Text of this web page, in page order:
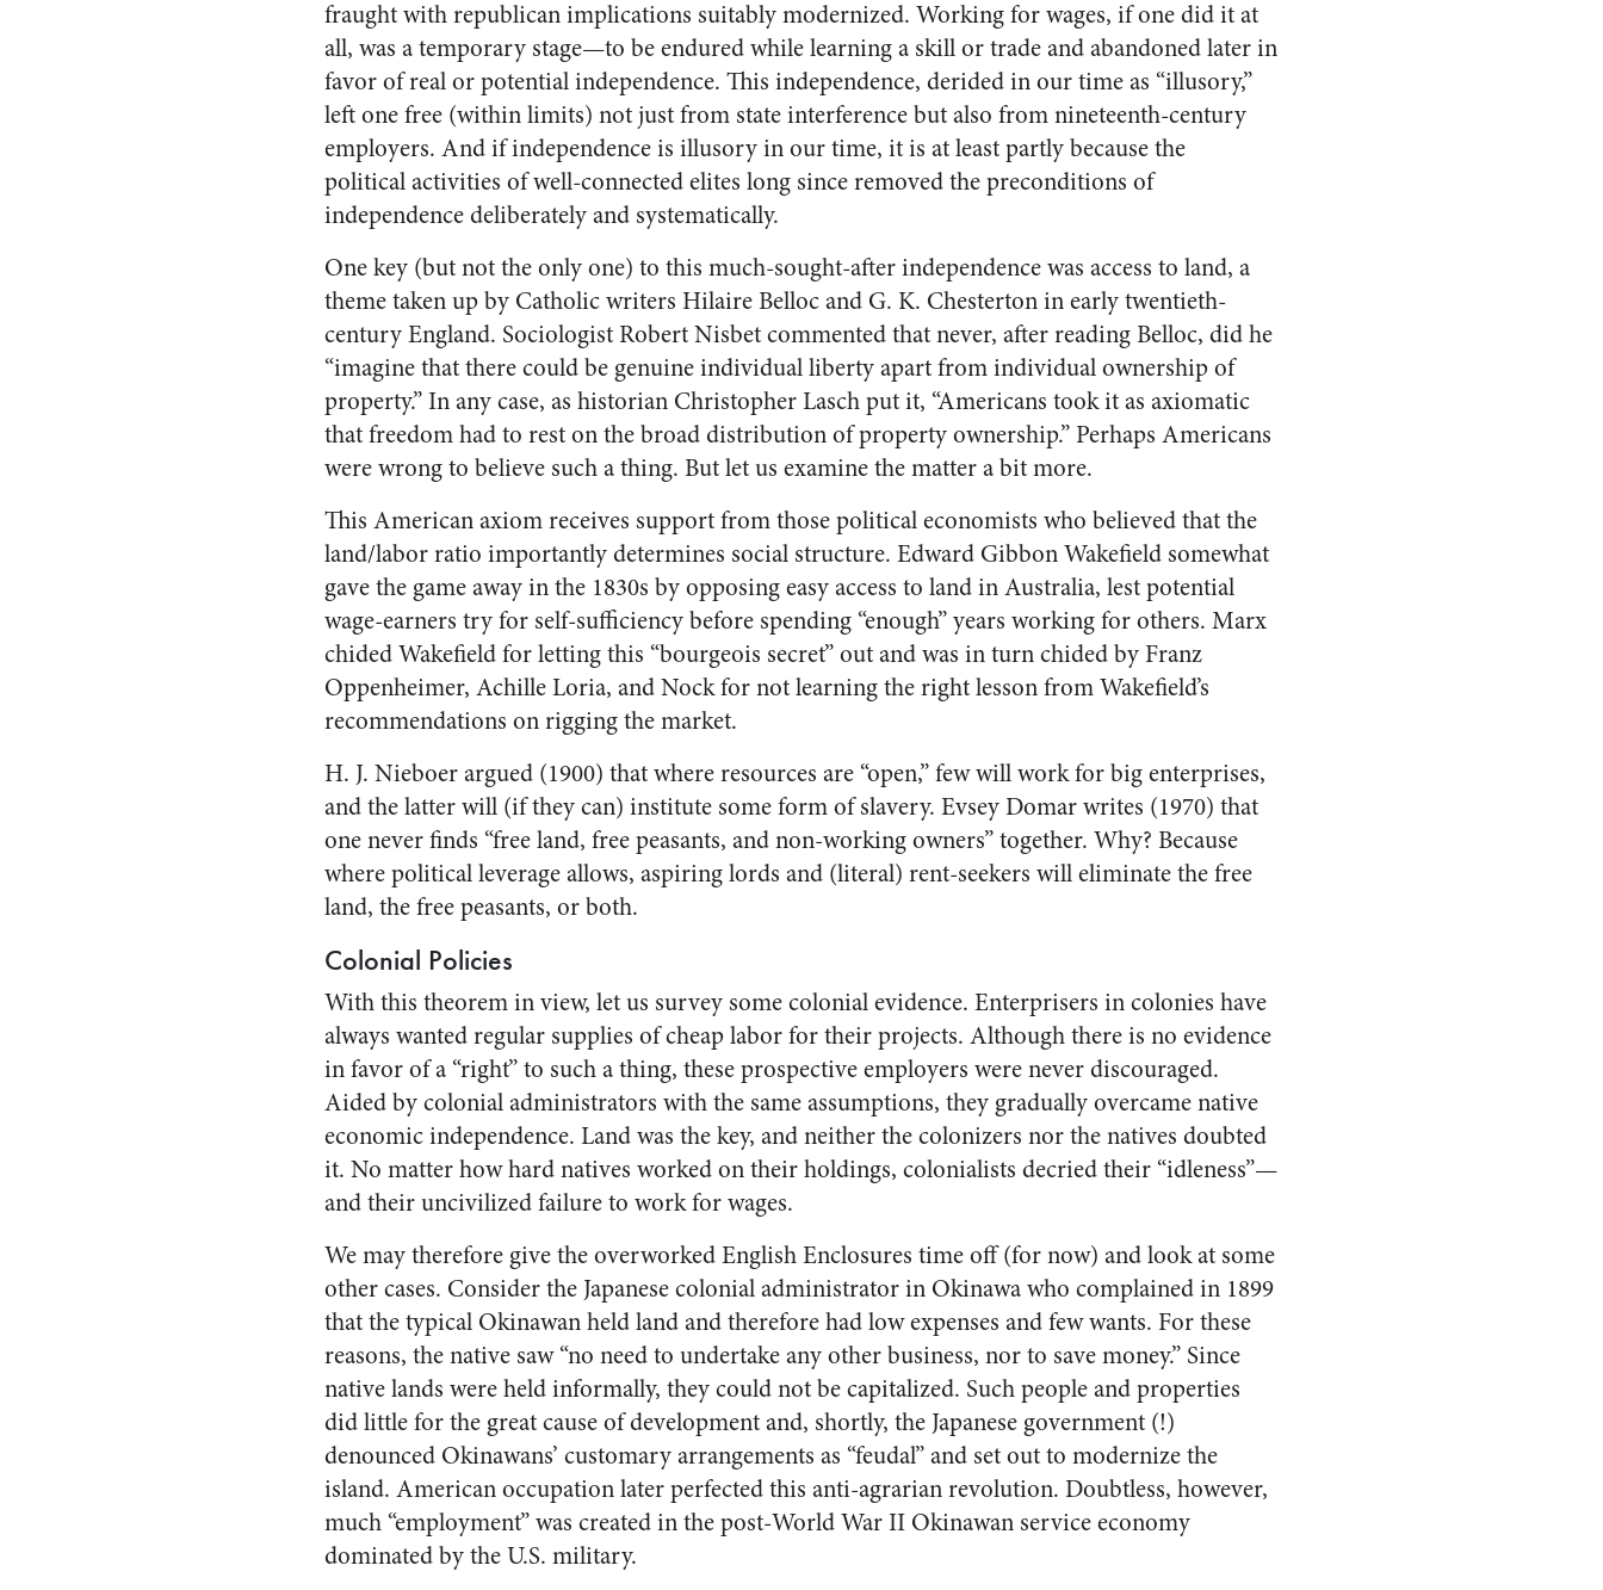
fraught with republican implications suitably modernized. Working for wages, if one did it at
all, was a temporary stage—to be endured while learning a skill or trade and abandoned later in
favor of real or potential independence. This independence, derided in our time as “illusory,”
left one free (within limits) not just from state interference but also from nineteenth-century
employers. And if independence is illusory in our time, it is at least partly because the
political activities of well-connected elites long since removed the preconditions of
independence deliberately and systematically.
One key (but not the only one) to this much-sought-after independence was access to land, a
theme taken up by Catholic writers Hilaire Belloc and G. K. Chesterton in early twentieth-
century England. Sociologist Robert Nisbet commented that never, after reading Belloc, did he
“imagine that there could be genuine individual liberty apart from individual ownership of
property.” In any case, as historian Christopher Lasch put it, “Americans took it as axiomatic
that freedom had to rest on the broad distribution of property ownership.” Perhaps Americans
were wrong to believe such a thing. But let us examine the matter a bit more.
This American axiom receives support from those political economists who believed that the
land/labor ratio importantly determines social structure. Edward Gibbon Wakefield somewhat
gave the game away in the 1830s by opposing easy access to land in Australia, lest potential
wage-earners try for self-sufficiency before spending “enough” years working for others. Marx
chided Wakefield for letting this “bourgeois secret” out and was in turn chided by Franz
Oppenheimer, Achille Loria, and Nock for not learning the right lesson from Wakefield’s
recommendations on rigging the market.
H. J. Nieboer argued (1900) that where resources are “open,” few will work for big enterprises,
and the latter will (if they can) institute some form of slavery. Evsey Domar writes (1970) that
one never finds “free land, free peasants, and non-working owners” together. Why? Because
where political leverage allows, aspiring lords and (literal) rent-seekers will eliminate the free
land, the free peasants, or both.
Colonial Policies
With this theorem in view, let us survey some colonial evidence. Enterprisers in colonies have
always wanted regular supplies of cheap labor for their projects. Although there is no evidence
in favor of a “right” to such a thing, these prospective employers were never discouraged.
Aided by colonial administrators with the same assumptions, they gradually overcame native
economic independence. Land was the key, and neither the colonizers nor the natives doubted
it. No matter how hard natives worked on their holdings, colonialists decried their “idleness”—
and their uncivilized failure to work for wages.
We may therefore give the overworked English Enclosures time off (for now) and look at some
other cases. Consider the Japanese colonial administrator in Okinawa who complained in 1899
that the typical Okinawan held land and therefore had low expenses and few wants. For these
reasons, the native saw “no need to undertake any other business, nor to save money.” Since
native lands were held informally, they could not be capitalized. Such people and properties
did little for the great cause of development and, shortly, the Japanese government (!)
denounced Okinawans’ customary arrangements as “feudal” and set out to modernize the
island. American occupation later perfected this anti-agrarian revolution. Doubtless, however,
much “employment” was created in the post-World War II Okinawan service economy
dominated by the U.S. military.